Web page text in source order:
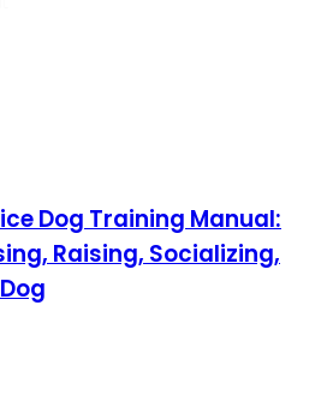
Dog Training Manual:
Raising, Socializing,